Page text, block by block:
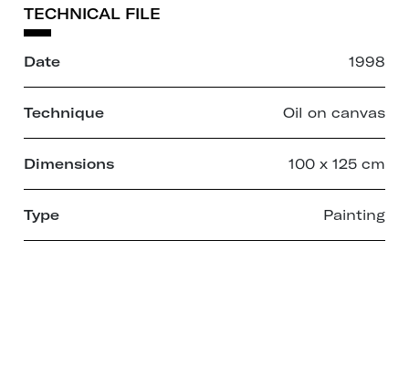
TECHNICAL FILE
Date 1998
Technique Oil on canvas
Dimensions 100 x 125 cm
Type Painting